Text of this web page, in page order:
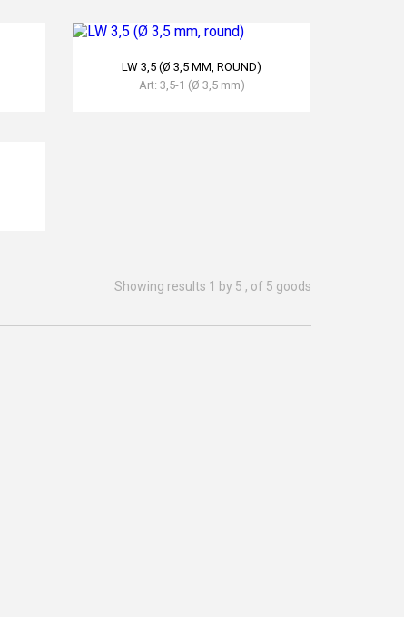
LW 3,5 (Ø 3,5 MM, ROUND)
Art: 3,5-1 (Ø 3,5 mm)
Showing results 1 by 5 , of 5 goods